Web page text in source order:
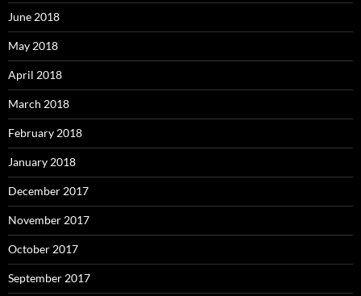
June 2018
May 2018
April 2018
March 2018
February 2018
January 2018
December 2017
November 2017
October 2017
September 2017